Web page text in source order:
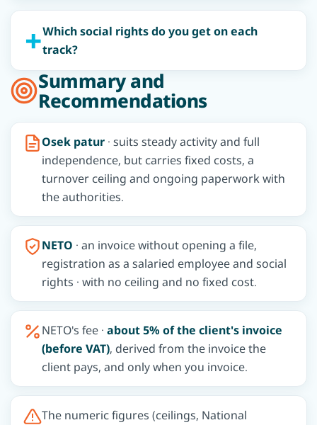
Which social rights do you get on each
track?
Summary and
Recommendations
Osek patur · suits steady activity and full
independence, but carries fixed costs, a
turnover ceiling and ongoing paperwork with
the authorities.
NETO · an invoice without opening a file,
registration as a salaried employee and social
rights · with no ceiling and no fixed cost.
NETO's fee · about 5% of the client's invoice
(before VAT), derived from the invoice the
client pays, and only when you invoice.
The numeric figures (ceilings, National